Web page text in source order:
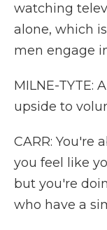
watching
alone, which
men engage
MILNE-TYTE:
upside to
CARR: You're
you feel like
but you're
who have a